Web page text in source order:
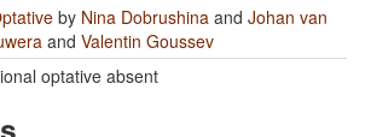
by Nina Dobrushina and Johan van
and Valentin Goussev
optative absent